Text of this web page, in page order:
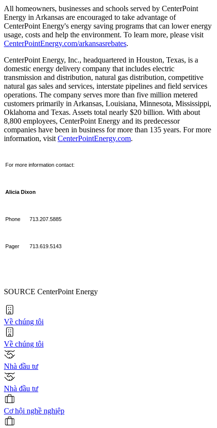
All homeowners, businesses and schools served by CenterPoint
Energy in Arkansas are encouraged to take advantage of
CenterPoint Energy's energy saving programs that can lower energy
usage, costs and help the environment. To learn more, please visit
CenterPointEnergy.com/arkansasrebates.
CenterPoint Energy, Inc., headquartered in Houston, Texas, is a
domestic energy delivery company that includes electric
transmission and distribution, natural gas distribution, competitive
natural gas sales and services, interstate pipelines and field services
operations. The company serves more than five million metered
customers primarily in Arkansas, Louisiana, Minnesota, Mississippi,
Oklahoma and Texas. Assets total nearly $20 billion. With about
8,800 employees, CenterPoint Energy and its predecessor
companies have been in business for more than 135 years. For more
information, visit CenterPointEnergy.com.
For more information contact:
Alicia Dixon
Phone 713.207.5885
Pager 713.619.5143
SOURCE CenterPoint Energy
Về chúng tôi
Về chúng tôi
Nhà đầu tư
Nhà đầu tư
Cơ hội nghề nghiệp